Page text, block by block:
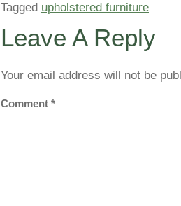
Tagged upholstered furniture
Leave A Reply
Your email address will not be
Comment *